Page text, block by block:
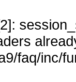
faq/inc/